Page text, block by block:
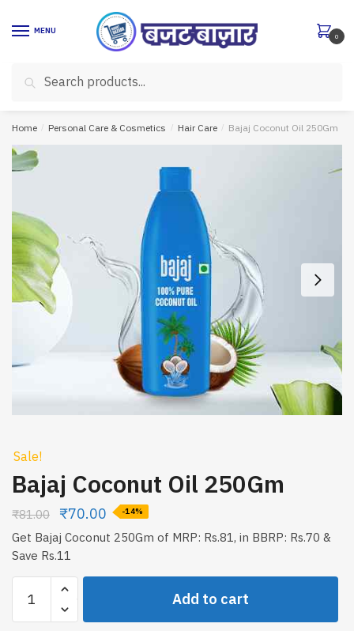
MENU
for:
Search
0
Home / Personal Care & Cosmetics / Hair Care / Bajaj Coconut Oil 250Gm
Sale!
Bajaj Coconut Oil 250Gm
₹81.00 ₹70.00 -14%
Get Bajaj Coconut 250Gm of MRP: Rs.81, in BBRP: Rs.70 &
Save Rs.11
Coconut
Oil
Add to cart